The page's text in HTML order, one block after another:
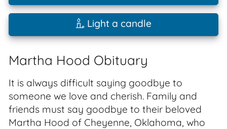
Light a candle
Martha Hood Obituary
It is always difficult saying goodbye to
someone we love and cherish. Family and
friends must say goodbye to their beloved
Martha Hood of Cheyenne, Oklahoma, who